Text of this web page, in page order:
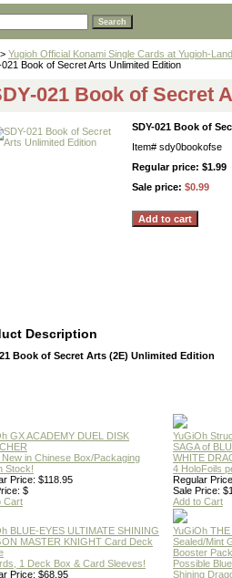
> Yugioh Official Konami Single Cards at Yugioh-
021 Book of Secret Arts Unlimited Edition
021 Book of Secret
SDY-021 Book of
Item# sdy0bookofse
Regular price: $1.99
Sale price: $0.99
Description
Book of Secret Arts (2E) Unlimited Edition
GX ACADEMY DUEL DISK
New in Chinese Box/Packaging
Stock!
Price: $118.95
$
Cart
YuGiOh
SAGA of
WHITE
4 HoloFoils
Regular
Sale Price:
Add to Cart
BLUE-EYES ULTIMATE SHINING
MASTER KNIGHT Card Deck
1 Deck Box & Card Sleeves!
Price: $68.95
YuGiOh
Sealed/Mint
Booster Pack
Possible
Shining